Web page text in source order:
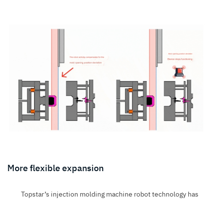
More flexible expansion
Topstar’s injection molding machine robot technology has